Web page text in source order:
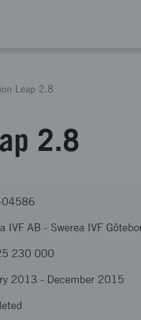
Leap 2.8
2.8
IVF AB - Swerea IVF
230 000
2013 - December 2015